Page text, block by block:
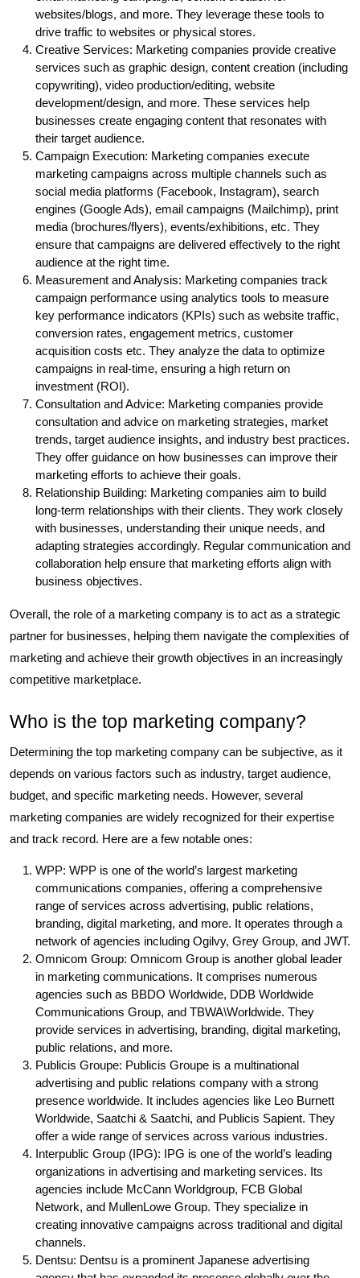
websites/blogs, and more. They leverage these tools to
drive traffic to websites or physical stores.
Creative Services: Marketing companies provide creative
services such as graphic design, content creation (including
copywriting), video production/editing, website
development/design, and more. These services help
businesses create engaging content that resonates with
their target audience.
Campaign Execution: Marketing companies execute
marketing campaigns across multiple channels such as
social media platforms (Facebook, Instagram), search
engines (Google Ads), email campaigns (Mailchimp), print
media (brochures/flyers), events/exhibitions, etc. They
ensure that campaigns are delivered effectively to the right
audience at the right time.
Measurement and Analysis: Marketing companies track
campaign performance using analytics tools to measure
key performance indicators (KPIs) such as website traffic,
conversion rates, engagement metrics, customer
acquisition costs etc. They analyze the data to optimize
campaigns in real-time, ensuring a high return on
investment (ROI).
Consultation and Advice: Marketing companies provide
consultation and advice on marketing strategies, market
trends, target audience insights, and industry best practices.
They offer guidance on how businesses can improve their
marketing efforts to achieve their goals.
Relationship Building: Marketing companies aim to build
long-term relationships with their clients. They work closely
with businesses, understanding their unique needs, and
adapting strategies accordingly. Regular communication and
collaboration help ensure that marketing efforts align with
business objectives.
Overall, the role of a marketing company is to act as a strategic
partner for businesses, helping them navigate the complexities of
marketing and achieve their growth objectives in an increasingly
competitive marketplace.
Who is the top marketing company?
Determining the top marketing company can be subjective, as it
depends on various factors such as industry, target audience,
budget, and specific marketing needs. However, several
marketing companies are widely recognized for their expertise
and track record. Here are a few notable ones:
WPP: WPP is one of the world’s largest marketing
communications companies, offering a comprehensive
range of services across advertising, public relations,
branding, digital marketing, and more. It operates through a
network of agencies including Ogilvy, Grey Group, and JWT.
Omnicom Group: Omnicom Group is another global leader
in marketing communications. It comprises numerous
agencies such as BBDO Worldwide, DDB Worldwide
Communications Group, and TBWA\Worldwide. They
provide services in advertising, branding, digital marketing,
public relations, and more.
Publicis Groupe: Publicis Groupe is a multinational
advertising and public relations company with a strong
presence worldwide. It includes agencies like Leo Burnett
Worldwide, Saatchi & Saatchi, and Publicis Sapient. They
offer a wide range of services across various industries.
Interpublic Group (IPG): IPG is one of the world’s leading
organizations in advertising and marketing services. Its
agencies include McCann Worldgroup, FCB Global
Network, and MullenLowe Group. They specialize in
creating innovative campaigns across traditional and digital
channels.
Dentsu: Dentsu is a prominent Japanese advertising